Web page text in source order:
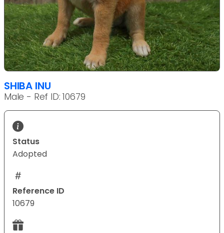
SHIBA INU
Male - Ref ID: 10679
Status
Adopted
Reference ID
10679